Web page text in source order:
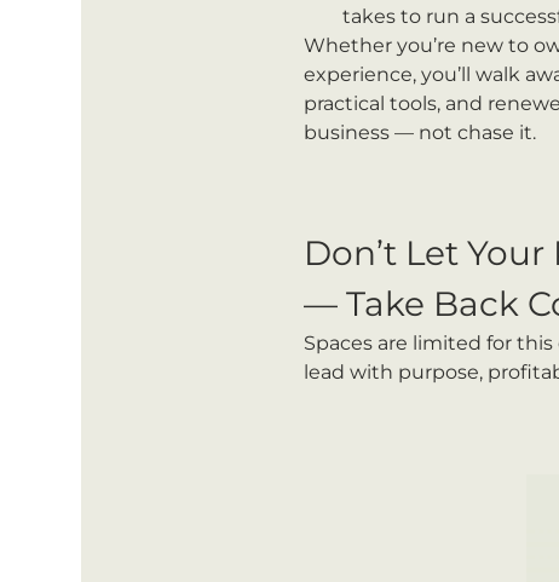
takes to run a
Whether you’re new to
experience, you’ll walk
practical tools, and
business — not chase it.
Don’t Let
— Take Back
Spaces are limited for
lead with purpose,